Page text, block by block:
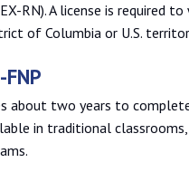
RN). A license is required to
of Columbia or U.S.
about two years to
in traditional classrooms,